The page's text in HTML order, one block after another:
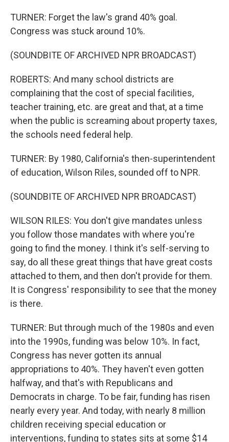
TURNER: Forget the law's grand 40% goal.
Congress was stuck around 10%.
(SOUNDBITE OF ARCHIVED NPR BROADCAST)
ROBERTS: And many school districts are
complaining that the cost of special facilities,
teacher training, etc. are great and that, at a time
when the public is screaming about property taxes,
the schools need federal help.
TURNER: By 1980, California's then-superintendent
of education, Wilson Riles, sounded off to NPR.
(SOUNDBITE OF ARCHIVED NPR BROADCAST)
WILSON RILES: You don't give mandates unless
you follow those mandates with where you're
going to find the money. I think it's self-serving to
say, do all these great things that have great costs
attached to them, and then don't provide for them.
It is Congress' responsibility to see that the money
is there.
TURNER: But through much of the 1980s and even
into the 1990s, funding was below 10%. In fact,
Congress has never gotten its annual
appropriations to 40%. They haven't even gotten
halfway, and that's with Republicans and
Democrats in charge. To be fair, funding has risen
nearly every year. And today, with nearly 8 million
children receiving special education or
interventions, funding to states sits at some $14